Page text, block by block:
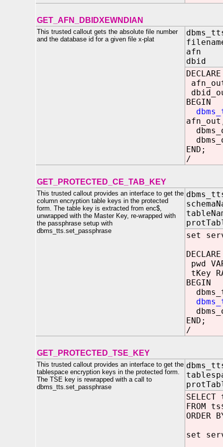
GET_AFN_DBIDXEWNDIAN
This trusted callout gets the absolute file number
and the database id for a given file x-plat
afn
dbid
DECLARE
BEGIN
END;
/
GET_PROTECTED_CE_TAB_KEY
This trusted callout provides an interface to get the
column encryption table keys in the protected
form. The table key is extracted from enc$,
unwrapped with the Master Key, re-wrapped with
the passphrase setup with
dbms_tts.set_passphrase
set
DECLARE
pwd
tKey
BEGIN
END;
/
GET_PROTECTED_TSE_KEY
This trusted callout provides an interface to get the
tablespace encryption keys in the protected form.
The TSE key is rewrapped with a call to
dbms_tts.set_passphrase
FROM
ORDER
set